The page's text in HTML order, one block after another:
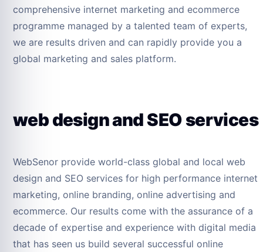
comprehensive internet marketing and ecommerce
programme managed by a talented team of experts,
we are results driven and can rapidly provide you a
global marketing and sales platform.
web design and SEO services
WebSenor provide world-class global and local web
design and SEO services for high performance internet
marketing, online branding, online advertising and
ecommerce. Our results come with the assurance of a
decade of expertise and experience with digital media
that has seen us build several successful online